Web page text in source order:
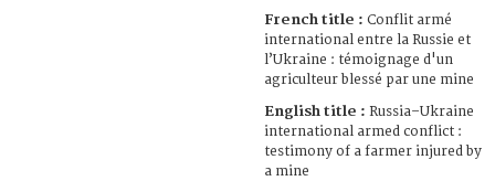
French title : Conflit armé
international entre la Russie et
l’Ukraine : témoignage d'un
agriculteur blessé par une mine
English title : Russia–Ukraine
international armed conflict :
testimony of a farmer injured by
a mine